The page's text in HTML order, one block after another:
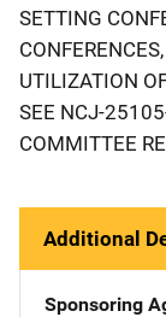
SETTING
UTILIZATION
SEE NCJ-
COMMITTEE
Additional
Sponsoring